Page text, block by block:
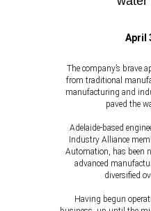
April
The company’s brave
from traditional
manufacturing and
paved the
Adelaide-based
Industry Alliance
Automation, has been
advanced
diversified
Having begun